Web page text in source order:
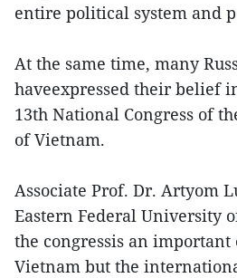
entire political system and
At the same time, many
haveexpressed their belief
13th National Congress of
of Vietnam.
Associate Prof. Dr. Artyom
Eastern Federal University
the congressis an
Vietnam but the